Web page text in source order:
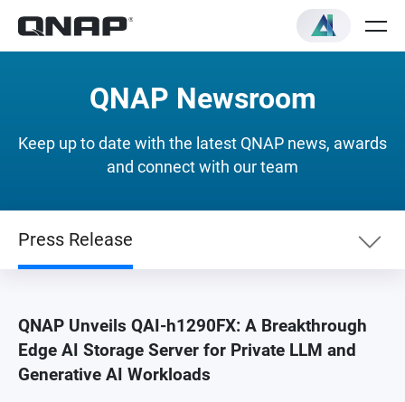
QNAP Newsroom
Keep up to date with the latest QNAP news, awards
and connect with our team
Press Release
Press Release
QNAP Unveils QAI-h1290FX: A Breakthrough
Edge AI Storage Server for Private LLM and
Generative AI Workloads